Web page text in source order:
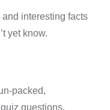
interesting facts
yet know.
packed,
questions.